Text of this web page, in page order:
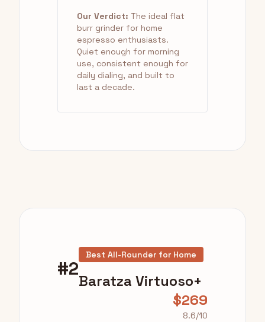
Our Verdict: The ideal flat
burr grinder for home
espresso enthusiasts.
Quiet enough for morning
use, consistent enough for
daily dialing, and built to
last a decade.
#2
Best All-Rounder for Home
Baratza Virtuoso+
$269
8.6/10